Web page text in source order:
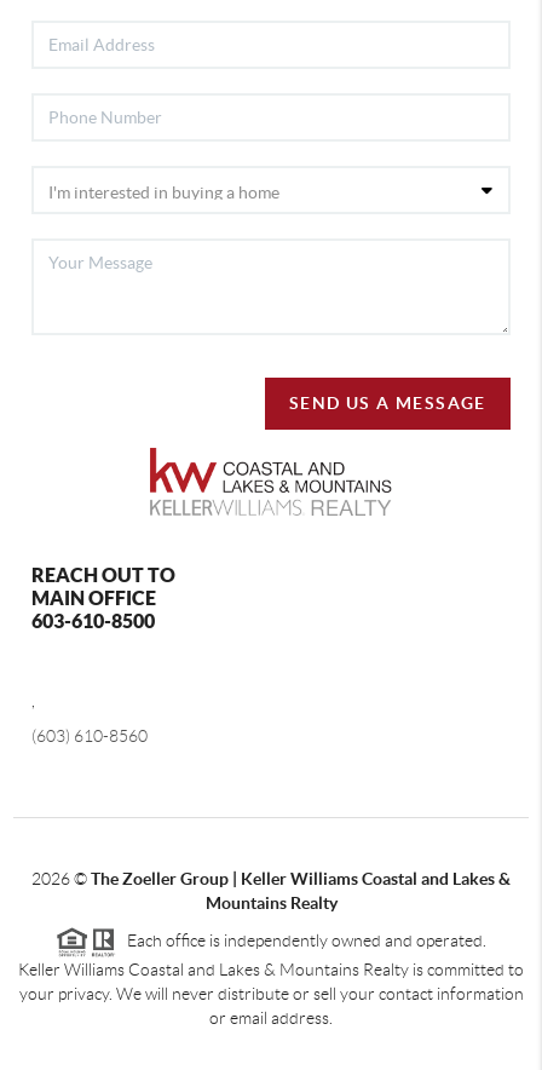
SEND US A MESSAGE
REACH OUT TO
MAIN OFFICE
603-610-8500
(603) 610-8560
2026©The Zoeller Group | Keller Williams Coastal and Lakes &
Mountains Realty
Each office is independently owned and operated.
Keller Williams Coastal and Lakes & Mountains Realty is committed to
your privacy. We will never distribute or sell your contact information
or email address.